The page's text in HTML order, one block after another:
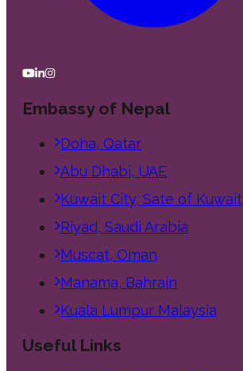
Embassy of Nepal
Doha, Qatar
Abu Dhabi, UAE
Kuwait City, Sate of Kuwait
Riyad, Saudi Arabia
Muscat, Oman
Manama, Bahrain
Kuala Lumpur Malaysia
Useful Links